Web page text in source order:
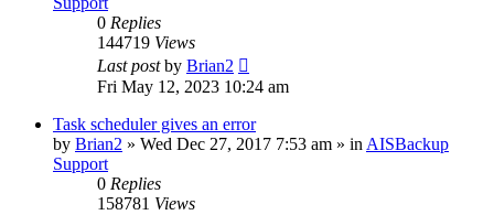
0 Replies
144719 Views
Last postby Brian2
Fri May 12, 2023 10:24 am
Task scheduler gives an error
by Brian2 » Wed Dec 27, 2017 7:53 am » in AISBackup
Support
0 Replies
158781 Views